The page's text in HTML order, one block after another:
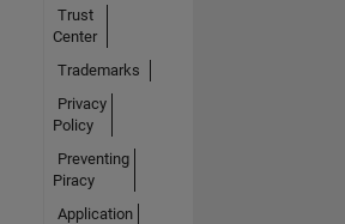
Trust
Center
Trademarks
Privacy
Policy
Preventing
Piracy
Application